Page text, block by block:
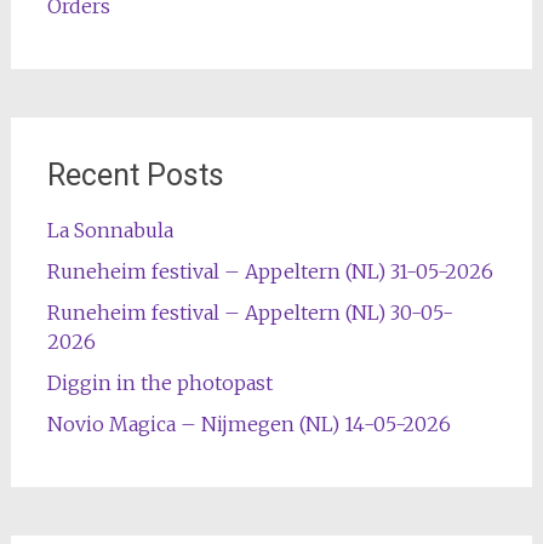
Orders
Recent Posts
La Sonnabula
Runeheim festival – Appeltern (NL) 31-05-2026
Runeheim festival – Appeltern (NL) 30-05-
2026
Diggin in the photopast
Novio Magica – Nijmegen (NL) 14-05-2026